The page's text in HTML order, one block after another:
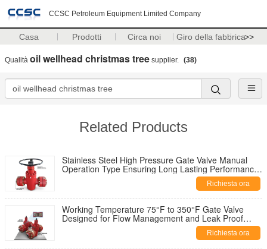
CCSC Petroleum Equipment Limited Company
Casa Prodotti Circa noi Giro della fabbrica>>
Qualità oil wellhead christmas tree supplier. (38)
Related Products
Stainless Steel High Pressure Gate Valve Manual
Operation Type Ensuring Long Lasting Performance
Richiesta ora
Working Temperature 75°F to 350°F Gate Valve
Designed for Flow Management and Leak Proof
Richiesta ora